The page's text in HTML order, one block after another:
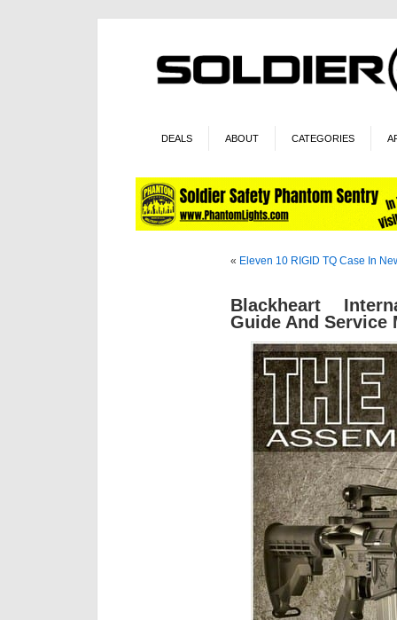
DEALS ABOUT CATEGORIES
« Eleven 10 RIGID TQ Case In
Blackheart
Guide And Service